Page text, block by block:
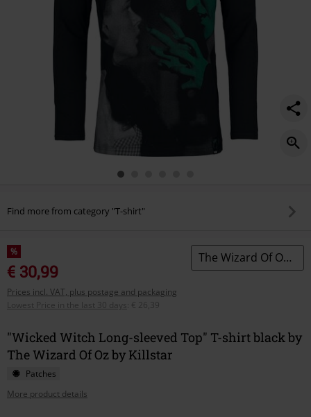
Find more from category "T-shirt"
%
€ 30,99
Prices incl. VAT, plus postage and packaging
Lowest Price in the last 30 days
€ 26,39
The Wizard Of Oz by Killstar
"Wicked Witch Long-sleeved Top" T-shirt black by
The Wizard Of Oz by Killstar
Patches
More product details